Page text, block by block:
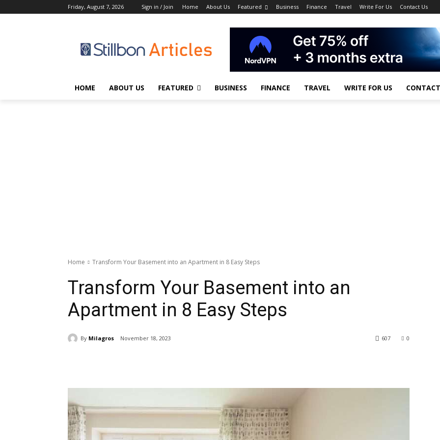
Friday, August 7, 2026 Sign in / Join Home About Us Featured Business Finance Travel Write For Us Contact Us
HOME ABOUT US FEATURED BUSINESS FINANCE TRAVEL WRITE FOR US
Home Transform Your Basement into an Apartment in 8 Easy Steps
Transform Your Basement into an
Apartment in 8 Easy Steps
By Milagros November 18, 2023 0
607